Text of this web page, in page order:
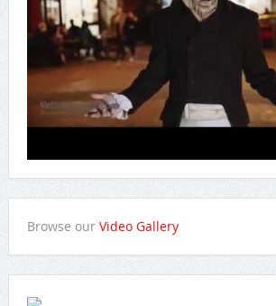
Browse our Video Gallery